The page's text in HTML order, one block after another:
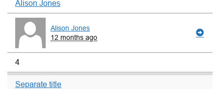
Alison Jones
Alison Jones
12 months ago
4
Separate title